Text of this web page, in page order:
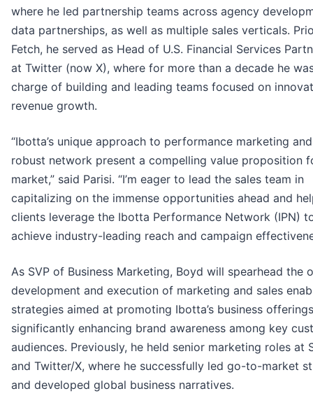
where he led partnership teams across agency
data partnerships, as well as multiple sales verticals.
Fetch, he served as Head of U.S. Financial Services
at Twitter (now X), where for more than a decade he
charge of building and leading teams focused on
revenue growth.
“Ibotta’s unique approach to performance marketing
robust network present a compelling value proposition
market,” said Parisi. “I’m eager to lead the sales team in
capitalizing on the immense opportunities ahead and
clients leverage the Ibotta Performance Network (IPN)
achieve industry-leading reach and campaign
As SVP of Business Marketing, Boyd will spearhead the
development and execution of marketing and sales
strategies aimed at promoting Ibotta’s business
significantly enhancing brand awareness among key
audiences. Previously, he held senior marketing roles at
and Twitter/X, where he successfully led go-to-market
and developed global business narratives.